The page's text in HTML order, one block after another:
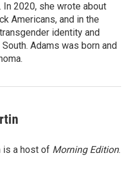
In 2020, she wrote about
Americans, and in the
identity and
Adams was born and
is a host of Morning Edition.